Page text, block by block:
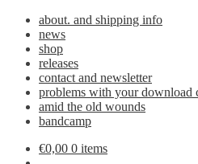
about. and shipping info
news
shop
releases
contact and newsletter
problems with your download
amid the old wounds
bandcamp
€0,00 0 items